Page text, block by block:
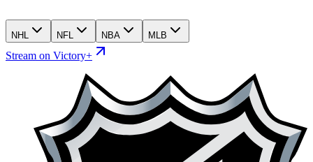
NHL NFL NBA MLB
Stream on Victory+